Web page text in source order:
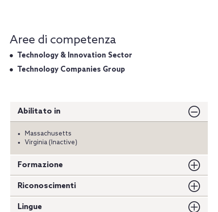
Aree di competenza
Technology & Innovation Sector
Technology Companies Group
Abilitato in
Massachusetts
Virginia (Inactive)
Formazione
Riconoscimenti
Lingue